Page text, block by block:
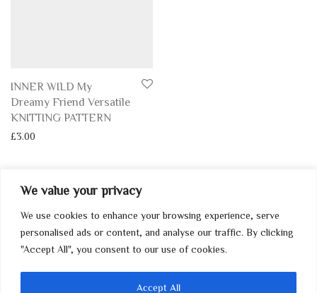
We value your privacy
We use cookies to enhance your browsing experience, serve
personalised ads or content, and analyse our traffic. By clicking
"Accept All", you consent to our use of cookies.
Accept All
INNER WILD My
Dreamy Friend Versatile
KNITTING PATTERN
£3.00
My Account
Home